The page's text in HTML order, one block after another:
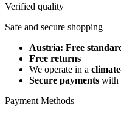
Verified quality
Safe and secure shopping
Austria: Free
Free returns
We operate in a
Secure payments with
Payment Methods